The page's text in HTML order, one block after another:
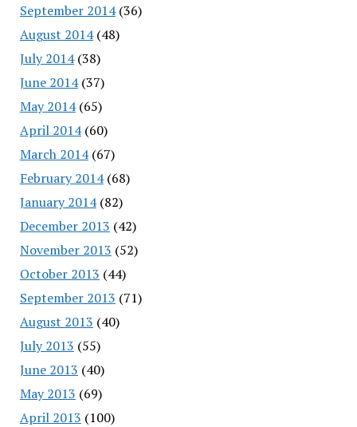
September 2014(36)
August 2014(48)
July 2014(38)
June 2014(37)
May 2014(65)
April 2014(60)
March 2014(67)
February 2014(68)
January 2014(82)
December 2013 (42)
November 2013 (52)
October 2013 (44)
September 2013 (71)
August 2013 (40)
July 2013 (55)
June 2013 (40)
May 2013 (69)
April 2013 (100)